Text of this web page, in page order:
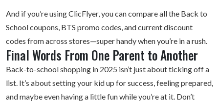
And if you’re using ClicFlyer, you can compare all the Back to
School coupons, BTS promo codes, and current discount
codes from across stores—super handy when you’re in a rush.
Final Words From One Parent to Another
Back-to-school shopping in 2025 isn’t just about ticking off a
list. It’s about setting your kid up for success, feeling prepared,
and maybe even having a little fun while you’re at it. Don’t